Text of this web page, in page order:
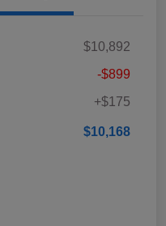
$10,892
-$899
+$175
$10,168